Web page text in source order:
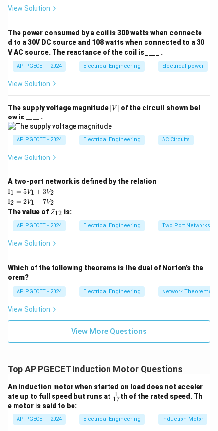
Step 2: Key Formula or Approach:
capacitor-start single-phase induction motor is
directly proportional to the product of the currents in
the main and auxiliary windings and the sine of the
phase angle difference between them:
where:
I_m
I m is the main winding current,
I_a
I is the auxiliary winding current, and
\alpha
αis the phase difference between the two currents.
In per-unit system representation, we can write the
T_{\text{start}} = I_m \cdot
T start = I ⋅ I ⋅s inα
Step 3: Detailed Explanation:
- Main winding current, I_m =
pu}
Im = 2.0pu.
- Auxiliary winding current,
2.0\text{
pu}
- Phase angle difference,\alpha
=
α = 90∘.
• Calculate the sine of the phase angle difference:
\sin(90^\circ) = 1.0
s in(90∘ ) = 1.0
equation:
T_{\text{start}} = 2.0 \times
start = 2.0 × n (9 ∘
View Solution
The power consumed by a coil is 300 watts when connecte
d to a 30V DC source and 108 watts when connected to a 30
V AC source. The reactance of the coil is ____ .
AP PGECET - 2024 Electrical Engineering Electrical power
View Solution
The supply voltage magnitude |
V
∣V ∣ of the circuit shown bel
ow is ____ .
AP PGECET - 2024 Electrical Engineering AC Circuits
View Solution
A two-port network is defined by the relation
\te
xt
{I}
_1
=
5V
+
I1 = 5V1 + 3V2
\te
xt
{I}
_2
=
2V
_1
2
I2 = 2V1 − 7V2
The value of Z
{1
2}
Z12 is:
AP PGECET - 2024 Electrical Engineering Two Port Networks
View Solution
Which of the following theorems is the dual of Norton’s the
orem?
AP PGECET - 2024 Electrical Engineering Network Theorems
View Solution
View More Questions
Top AP PGECET Induction Motor Questions
An induction motor when started on load does not acceler
ate up to full speed but runs at {\f
rac
{1
7}}
17
1 th of the rated speed. Th
e motor is said to be:
AP PGECET - 2024 Electrical Engineering Induction Motor